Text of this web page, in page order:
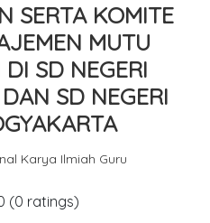
SERTA KOMITE
MUTU
SD NEGERI
SD NEGERI
Karya Ilmiah Guru
(0 ratings)